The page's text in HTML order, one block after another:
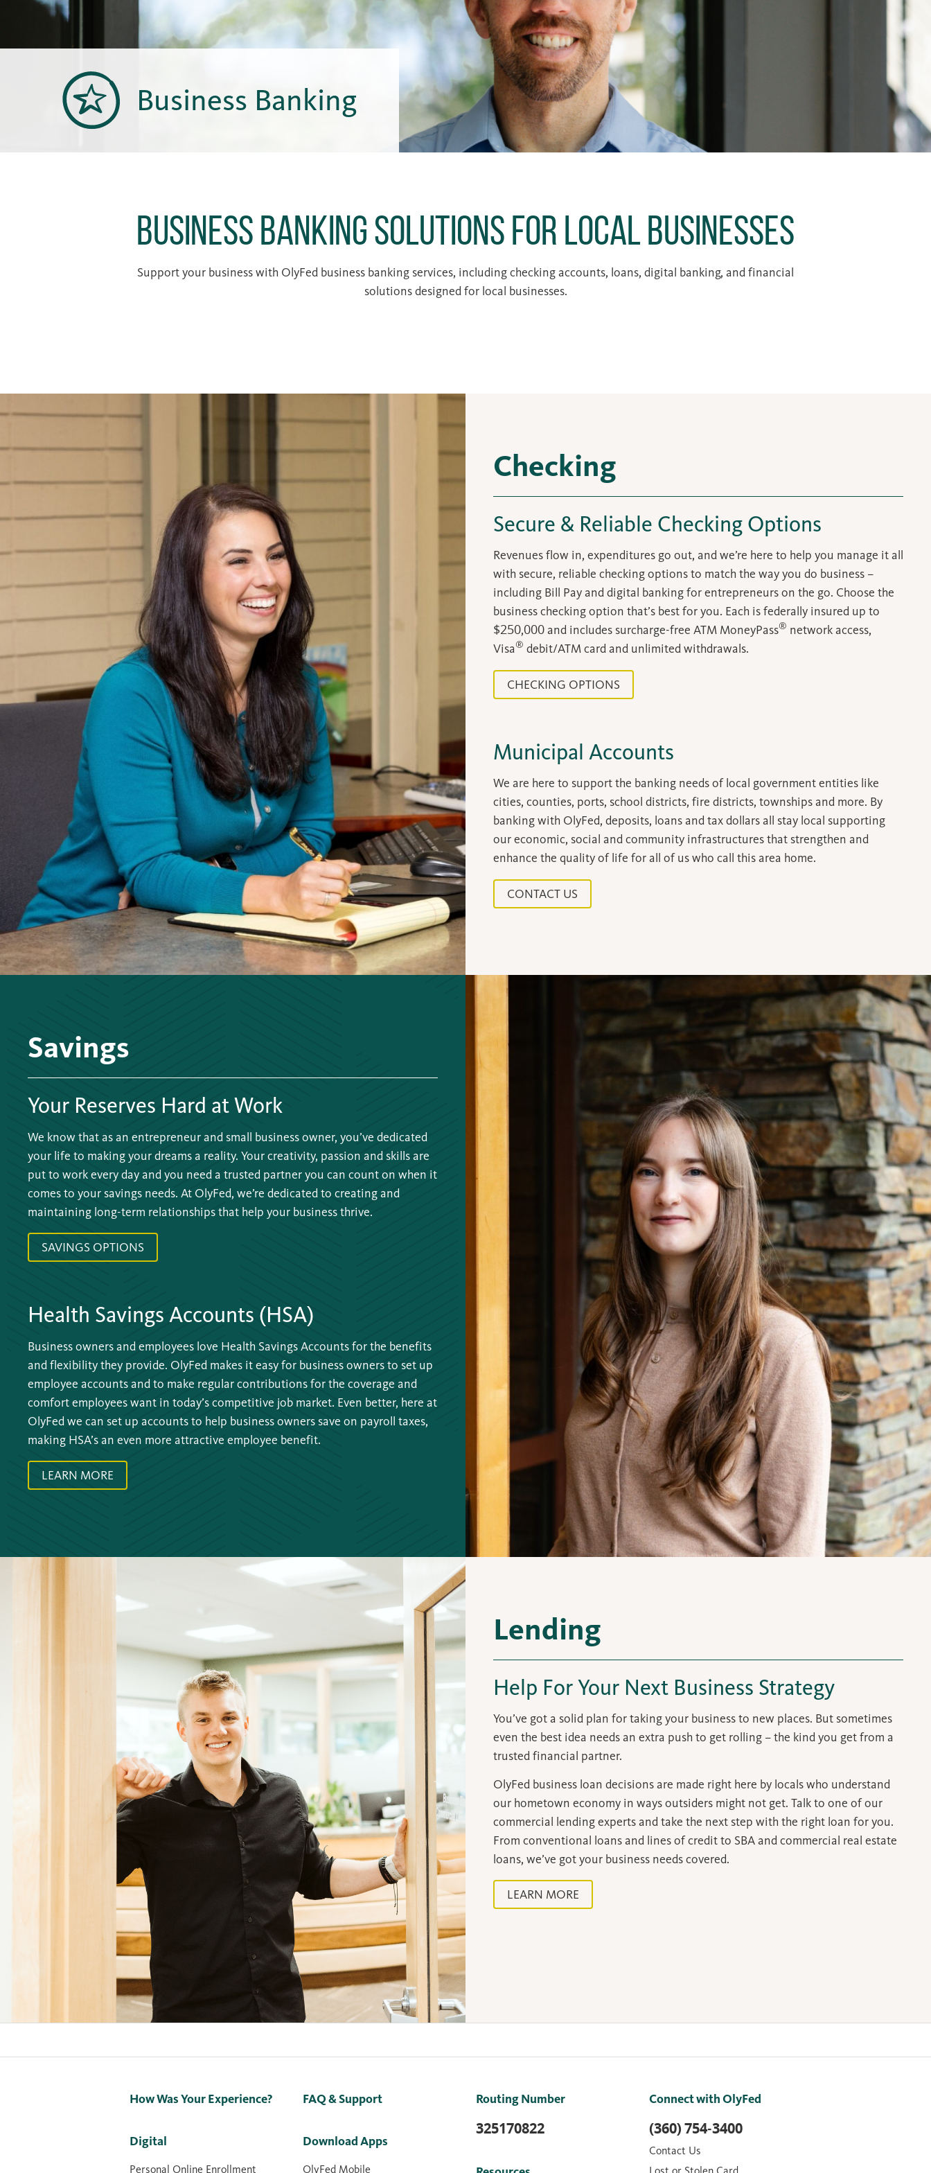
Business Banking
Business Banking Solutions for Local Businesses
Support your business with OlyFed business banking services, including checking accounts, loans, digital banking, and financial
solutions designed for local businesses.
Checking
Secure & Reliable Checking Options
Revenues flow in, expenditures go out, and we’re here to help you manage it all
with secure, reliable checking options to match the way you do business –
including Bill Pay and digital banking for entrepreneurs on the go. Choose the
business checking option that’s best for you. Each is federally insured up to
$250,000 and includes surcharge-free ATM MoneyPass® network access,
Visa® debit/ATM card and unlimited withdrawals.
CHECKING OPTIONS
Municipal Accounts
We are here to support the banking needs of local government entities like
cities, counties, ports, school districts, fire districts, townships and more. By
banking with OlyFed, deposits, loans and tax dollars all stay local supporting
our economic, social and community infrastructures that strengthen and
enhance the quality of life for all of us who call this area home.
CONTACT US
Savings
Your Reserves Hard at Work
We know that as an entrepreneur and small business owner, you’ve dedicated
your life to making your dreams a reality. Your creativity, passion and skills are
put to work every day and you need a trusted partner you can count on when it
comes to your savings needs. At OlyFed, we’re dedicated to creating and
maintaining long-term relationships that help your business thrive.
SAVINGS OPTIONS
Health Savings Accounts (HSA)
Business owners and employees love Health Savings Accounts for the benefits
and flexibility they provide. OlyFed makes it easy for business owners to set up
employee accounts and to make regular contributions for the coverage and
comfort employees want in today’s competitive job market. Even better, here at
OlyFed we can set up accounts to help business owners save on payroll taxes,
making HSA’s an even more attractive employee benefit.
LEARN MORE
Lending
Help For Your Next Business Strategy
You’ve got a solid plan for taking your business to new places. But sometimes
even the best idea needs an extra push to get rolling – the kind you get from a
trusted financial partner.
OlyFed business loan decisions are made right here by locals who understand
our hometown economy in waysoutsiders might not get. Talk to one of our
commercial lending experts and take the next step with the right loan for you.
From conventional loans and lines of credit to SBA and commercial real estate
loans, we’ve got your business needs covered.
LEARN MORE
Connect with OlyFed
(360) 754-3400
Contact Us
Lost or Stolen Card
How Was Your Experience?
Digital
Personal Online Enrollment
FAQ & Support
Download Apps
OlyFed Mobile
Routing Number
325170822